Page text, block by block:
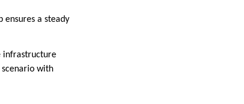
ensures a steady
infrastructure
with